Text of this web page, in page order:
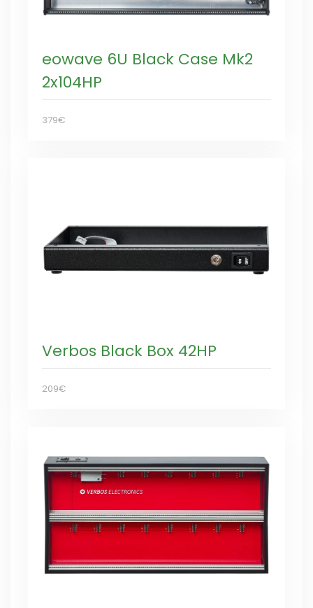
eowave 6U Black Case Mk2
2x104HP
379€
Verbos Black Box 42HP
209€